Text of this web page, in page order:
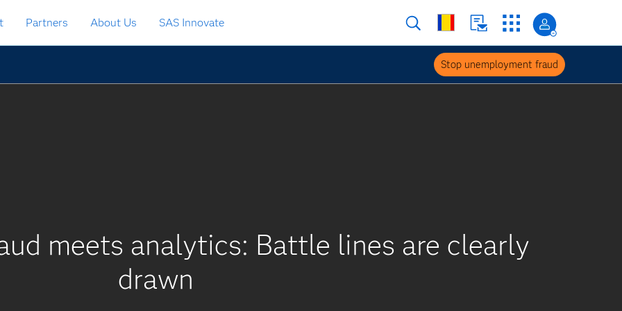
Partners About Us SAS Innovate
Stop unemployment fraud
meets analytics: Battle lines are clearly
drawn